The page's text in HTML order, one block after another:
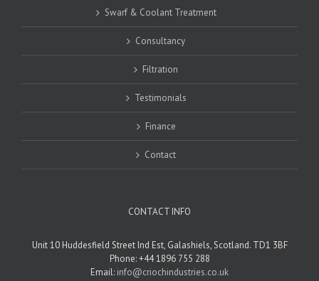
Swarf & Coolant Treatment
Consultancy
Filtration
Testimonials
Finance
Contact
CONTACT INFO
Unit 10 Huddesfield Street Ind Est, Galashiels, Scotland. TD1 3BF
Phone: +44 1896 755 288
Email: info@criochindustries.co.uk